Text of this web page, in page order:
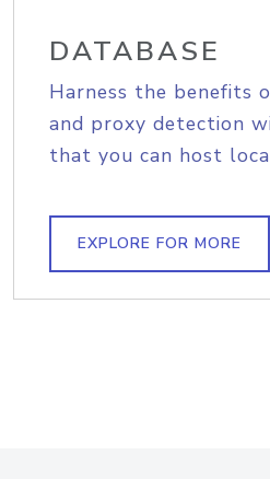
DATABASE
Harness the benefits
and proxy detection
that you can host
EXPLORE FOR MORE